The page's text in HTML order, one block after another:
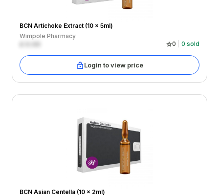
BCN Artichoke Extract (10 x 5ml)
Wimpole Pharmacy
0 0 sold
Login to view price
BCN Asian Centella (10 x 2ml)